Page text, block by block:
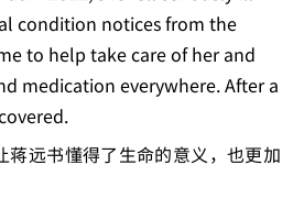
condition notices from the
to help take care of her and
medication everywhere. After a
远书懂得了生命的意义，也更加